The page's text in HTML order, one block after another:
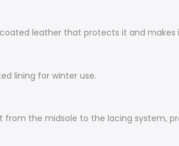
leather that protects it and makes
lining for winter use.
from the midsole to the lacing system,